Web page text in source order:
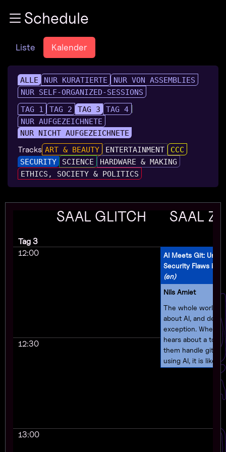
Zum InhaltSchedule
Liste Kalender
ALLE NUR KURATIERTE
NUR VON ASSEMBLIES
NUR SELF-ORGANIZED-SESSIONS
TAG 1
TAG 2 TAG 3
TAG 4
NUR AUFGEZEICHNETE
NUR NICHT AUFGEZEICHNETE
Tracks ART & BEAUTY ENTERTAINMENT
CCC
SECURITY
SCIENCE
HARDWARE & MAKING
ETHICS, SOCIETY & POLITICS
Tag 3
12:00
12:30
13:00
SAAL GLITCH SAAL
AI Meets Git:
Security Flaws in
(en)
Nils Amiet
The whole world is
about AI, and
exception. When a
hears about a tool
them handle git
using AI, it is likely
start using it for
source project.
what's happening
Merge (formerly
requests by using
feedback and